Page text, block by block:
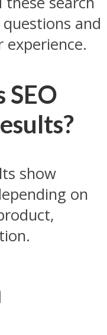
and
SEO
show
on